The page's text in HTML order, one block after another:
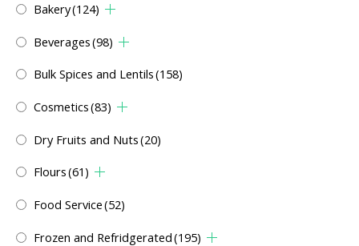
Bakery(124)
Beverages(98)
Bulk Spices and Lentils(158)
Cosmetics(83)
Dry Fruits and Nuts(20)
Flours(61)
Food Service(52)
Frozen and Refridgerated(195)